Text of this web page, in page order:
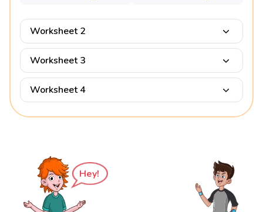
Worksheet 2
Worksheet 3
Worksheet 4
Hey!